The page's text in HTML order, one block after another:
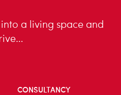
a living space and
CONSULTANCY